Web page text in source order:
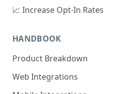
📈 Increase Opt-In Rates
Preferences
A/B Testing with Campaigns
Increase Engagement with
Progressive Consent
HANDBOOK
Product Breakdown
Citizens
Consent
Web Integrations
Sign Up Widget